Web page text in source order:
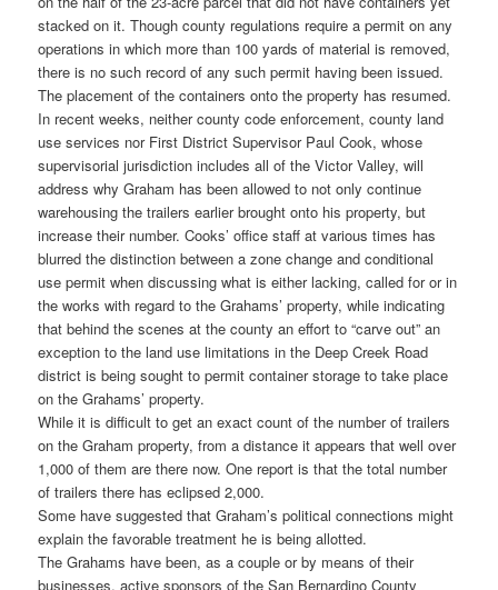
stacked on it. Though county regulations require a permit on any
operations in which more than 100 yards of material is removed,
there is no such record of any such permit having been issued.
The placement of the containers onto the property has resumed.
In recent weeks, neither county code enforcement, county land
use services nor First District Supervisor Paul Cook, whose
supervisorial jurisdiction includes all of the Victor Valley, will
address why Graham has been allowed to not only continue
warehousing the trailers earlier brought onto his property, but
increase their number. Cooks’ office staff at various times has
blurred the distinction between a zone change and conditional
use permit when discussing what is either lacking, called for or in
the works with regard to the Grahams’ property, while indicating
that behind the scenes at the county an effort to “carve out” an
exception to the land use limitations in the Deep Creek Road
district is being sought to permit container storage to take place
on the Grahams’ property.
While it is difficult to get an exact count of the number of trailers
on the Graham property, from a distance it appears that well over
1,000 of them are there now. One report is that the total number
of trailers there has eclipsed 2,000.
Some have suggested that Graham’s political connections might
explain the favorable treatment he is being allotted.
The Grahams have been, as a couple or by means of their
businesses, active sponsors of the San Bernardino County